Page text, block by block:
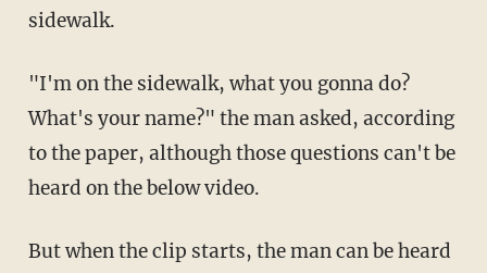
sidewalk.
"I'm on the sidewalk, what you gonna do?
What's your name?" the man asked, according
to the paper, although those questions can't be
heard on the below video.
But when the clip starts, the man can be heard